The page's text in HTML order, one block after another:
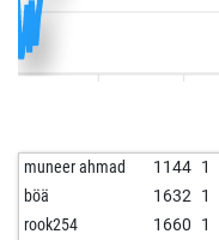
muneer ahmad 1144 1
böä 1632 1
rook254 1660 1